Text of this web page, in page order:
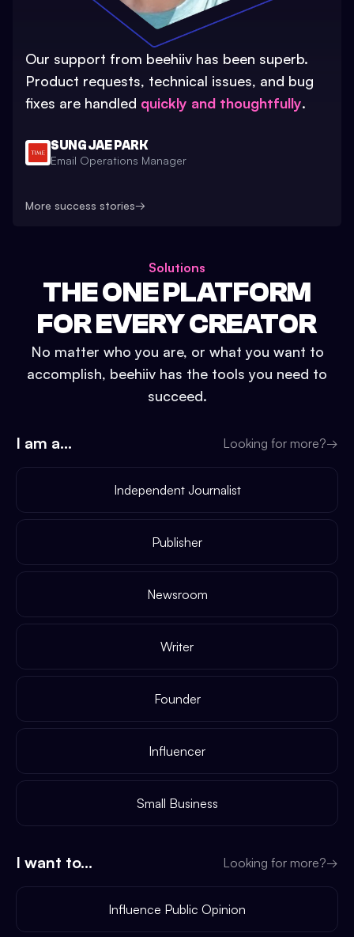
Our support from beehiiv has been superb.
Product requests, technical issues, and bug
fixes are handled quickly and thoughtfully.
SUNG JAE PARK
Email Operations Manager
More success stories→
Solutions
THE ONE PLATFORM
FOR EVERY CREATOR
No matter who you are, or what you want to
accomplish, beehiiv has the tools you need to
succeed.
I am a... Looking for more?→
Independent Journalist
Publisher
Newsroom
Writer
Founder
Influencer
Small Business
I want to... Looking for more?→
Influence Public Opinion